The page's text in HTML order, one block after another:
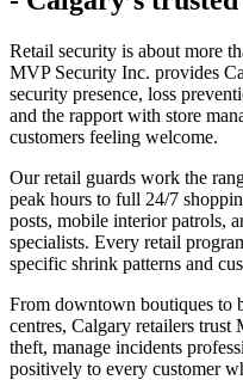
Retail security is about more
MVP Security Inc. provides
security presence, loss
and the rapport with store
customers feeling welcome.
Our retail guards work the
peak hours to full 24/7
posts, mobile interior patrols,
specialists. Every retail
specific shrink patterns and
From downtown boutiques to
centres, Calgary retailers
theft, manage incidents
positively to every customer